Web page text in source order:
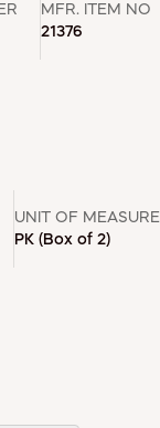
MFR. ITEM NO
21376
UNIT OF MEASURE
PK (Box of 2)